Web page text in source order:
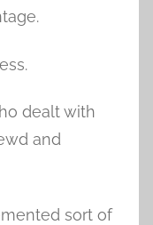
dealt with
and
sort of